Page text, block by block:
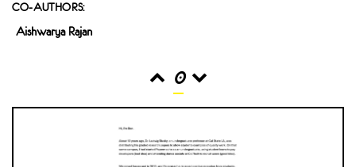
CO-AUTHORS:
Aishwarya Rajan
0
INTERACTIONS